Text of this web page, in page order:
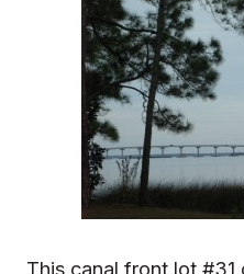
This canal front lot #31